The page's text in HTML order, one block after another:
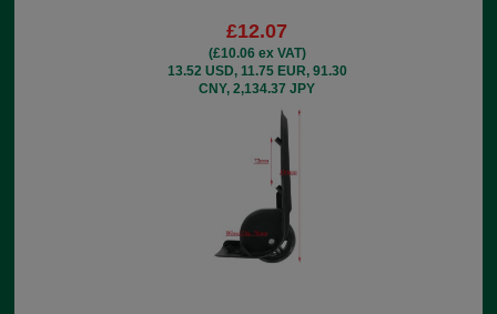
£12.07
(£10.06 ex VAT)
13.52 USD, 11.75 EUR, 91.30
CNY, 2,134.37 JPY